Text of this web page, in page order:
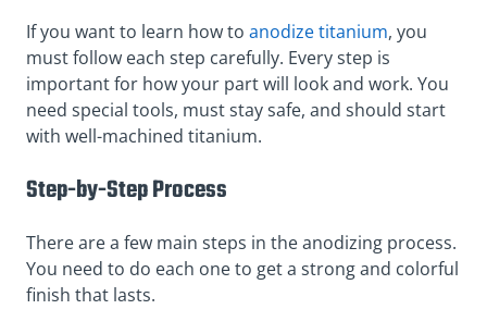
If you want to learn how to anodize titanium, you
must follow each step carefully. Every step is
important for how your part will look and work. You
need special tools, must stay safe, and should start
with well-machined titanium.
Step-by-Step Process
There are a few main steps in the anodizing process.
You need to do each one to get a strong and colorful
finish that lasts.